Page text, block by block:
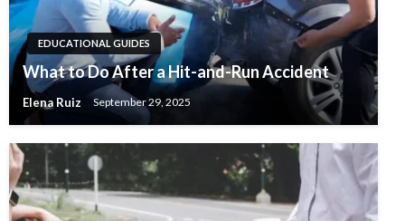
EDUCATIONAL GUIDES
What to Do After a Hit-and-Run Accident
Elena Ruiz September 29, 2025